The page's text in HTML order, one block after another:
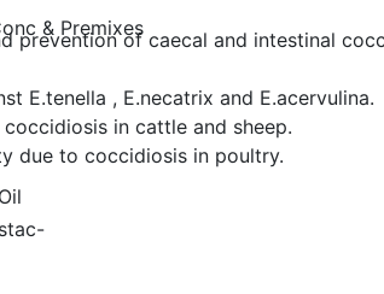
& Premixes
prevention of caecal and intestinal
E.tenella , E.necatrix and E.acervulina.
in cattle and sheep.
due to coccidiosis in poultry.